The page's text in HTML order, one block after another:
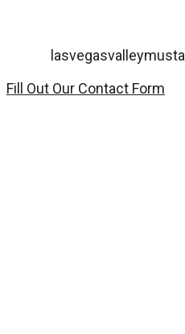
Fill Out Our Contact Form